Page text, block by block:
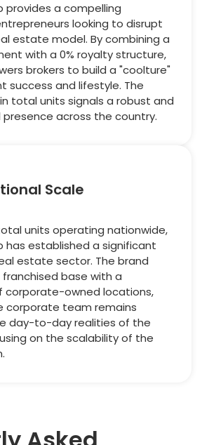
provides a compelling
looking to disrupt
estate model. By combining a
with a 0% royalty structure,
brokers to build a "coolture"
success and lifestyle. The
total units signals a robust and
across the country.
Scale
units operating nationwide,
has established a significant
estate sector. The brand
base with a
corporate-owned locations,
corporate team remains
day-to-day realities of the
on the scalability of the